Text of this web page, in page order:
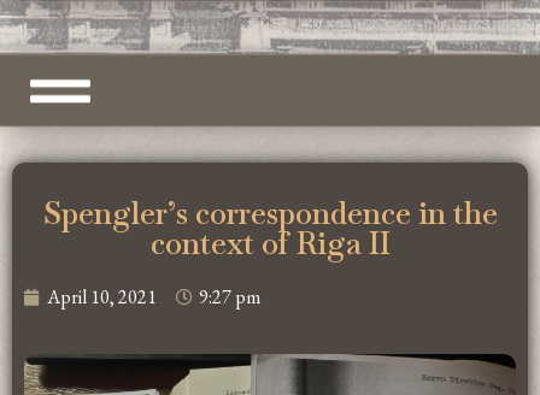
Spengler’s correspondence in the
context of Riga II
April 10, 2021 9:27 pm